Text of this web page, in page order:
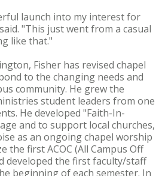
launch into my interest for
"This just went from a casual
like that."
Fisher has revised chapel
to the changing needs and
community. He grew the
student leaders from one
He developed "Faith-In-
and to support local churches,
as an ongoing chapel worship
the first ACOC (All Campus Off
developed the first faculty/staff
beginning of each semester. In